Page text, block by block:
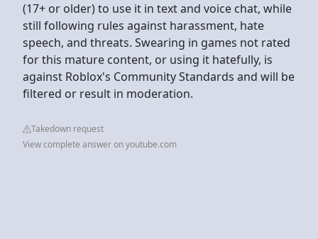
(17+ or older) to use it in text and voice chat, while
still following rules against harassment, hate
speech, and threats. Swearing in games not rated
for this mature content, or using it hatefully, is
against Roblox's Community Standards and will be
filtered or result in moderation.
Takedown request
View complete answer on youtube.com